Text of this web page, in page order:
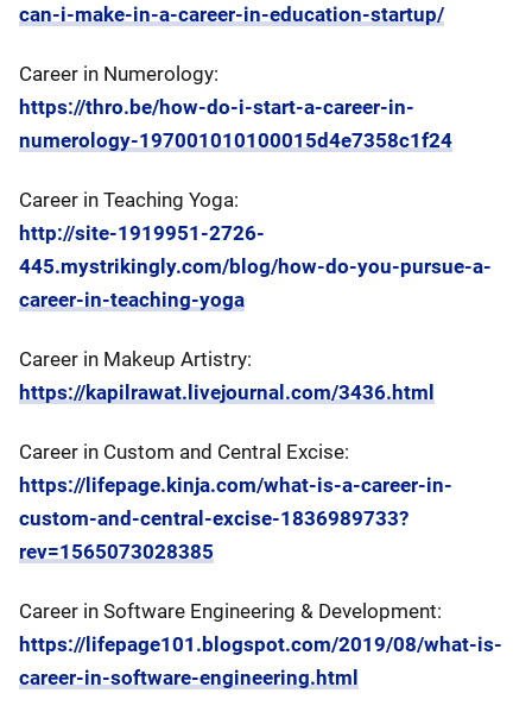
can-i-make-in-a-career-in-education-startup/
Career in Numerology:
https://thro.be/how-do-i-start-a-career-in-
numerology-197001010100015d4e7358c1f24
Career in Teaching Yoga:
http://site-1919951-2726-
445.mystrikingly.com/blog/how-do-you-pursue-a-
career-in-teaching-yoga
Career in Makeup Artistry:
https://kapilrawat.livejournal.com/3436.html
Career in Custom and Central Excise:
https://lifepage.kinja.com/what-is-a-career-in-
custom-and-central-excise-1836989733?
rev=1565073028385
Career in Software Engineering & Development:
https://lifepage101.blogspot.com/2019/08/what-is-
career-in-software-engineering.html